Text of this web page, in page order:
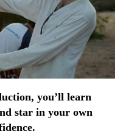
you’ll learn
star in your own